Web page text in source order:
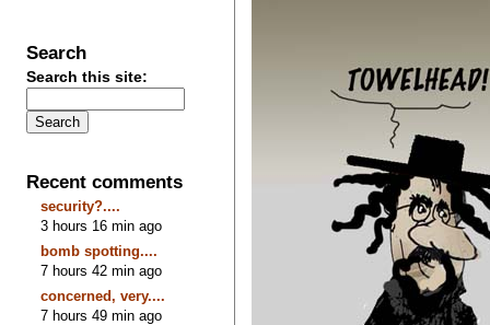
Search
Search this site:
Recent comments
security?....
3 hours 16 min ago
bomb spotting....
7 hours 42 min ago
concerned, very....
7 hours 49 min ago